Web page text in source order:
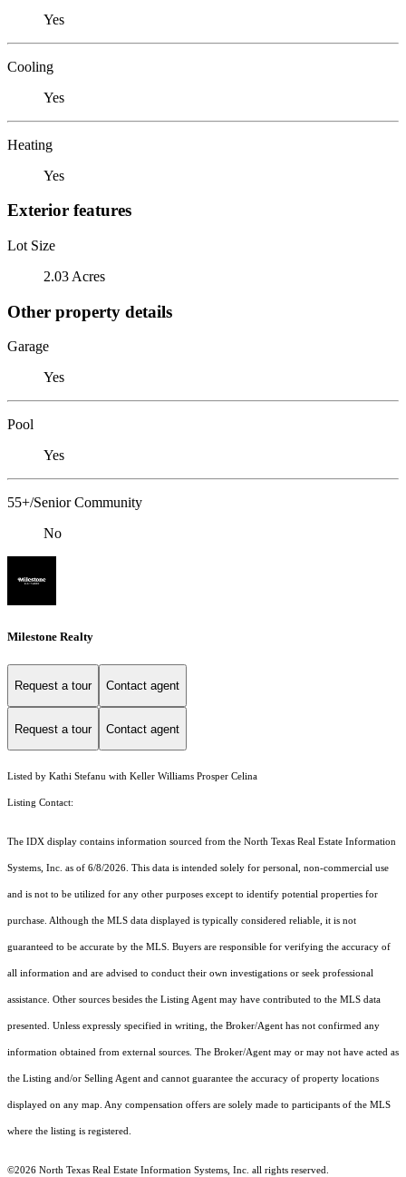
Yes
Cooling
Yes
Heating
Yes
Exterior features
Lot Size
2.03 Acres
Other property details
Garage
Yes
Pool
Yes
55+/Senior Community
No
Milestone Realty
Request a tour Contact agent
Request a tour Contact agent
Listed by Kathi Stefanu with Keller Williams Prosper Celina
Listing Contact:
The IDX display contains information sourced from the North Texas Real Estate Information
Systems, Inc. as of 6/8/2026. This data is intended solely for personal, non-commercial use
and is not to be utilized for any other purposes except to identify potential properties for
purchase. Although the MLS data displayed is typically considered reliable, it is not
guaranteed to be accurate by the MLS. Buyers are responsible for verifying the accuracy of
all information and are advised to conduct their own investigations or seek professional
assistance. Other sources besides the Listing Agent may have contributed to the MLS data
presented. Unless expressly specified in writing, the Broker/Agent has not confirmed any
information obtained from external sources. The Broker/Agent may or may not have acted as
the Listing and/or Selling Agent and cannot guarantee the accuracy of property locations
displayed on any map. Any compensation offers are solely made to participants of the MLS
where the listing is registered.
©2026 North Texas Real Estate Information Systems, Inc. all rights reserved.